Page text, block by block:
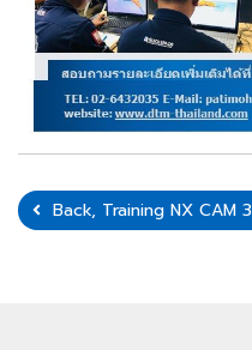
Back, Training NX